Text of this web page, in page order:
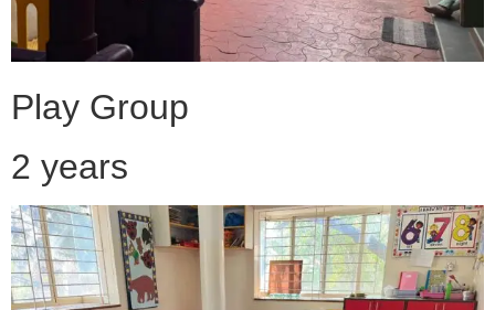
Play Group
2 years